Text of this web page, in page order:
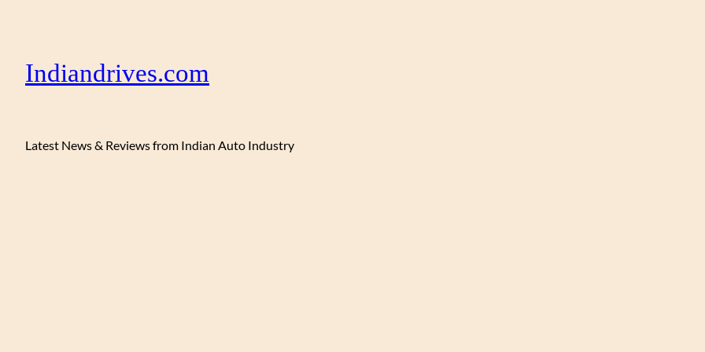
Indiandrives.com
Latest News & Reviews from Indian Auto Industry